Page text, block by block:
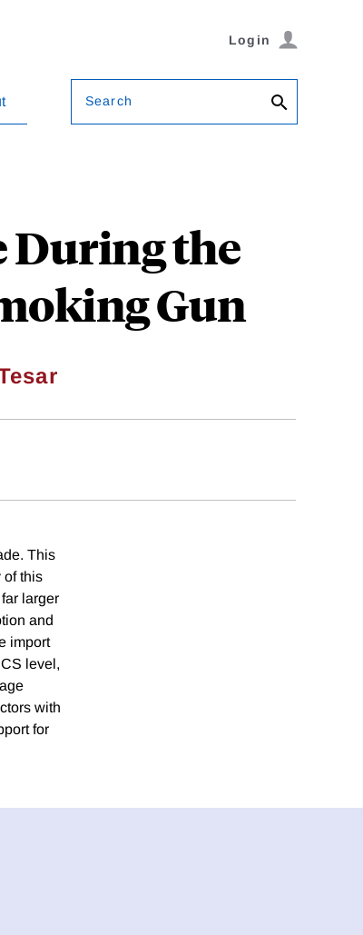
Login
Search
During the
Gun
This
of this
larger
and
import
level,
with
for